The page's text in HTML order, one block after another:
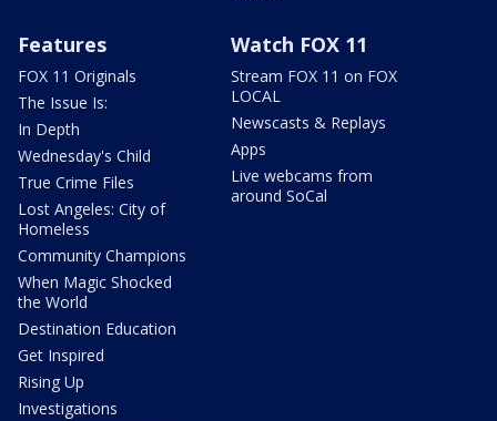
Features
FOX 11 Originals
The Issue Is:
In Depth
Wednesday's Child
True Crime Files
Lost Angeles: City of
Homeless
Community Champions
When Magic Shocked
the World
Destination Education
Get Inspired
Rising Up
Investigations
Watch FOX 11
Stream FOX 11 on FOX
LOCAL
Newscasts & Replays
Apps
Live webcams from
around SoCal